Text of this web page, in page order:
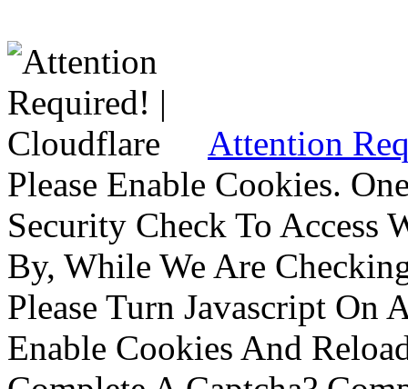
Attention
Please Enable Cookies.
Security Check To Access
By, While We Are
Please Turn Javascript On
Enable Cookies And